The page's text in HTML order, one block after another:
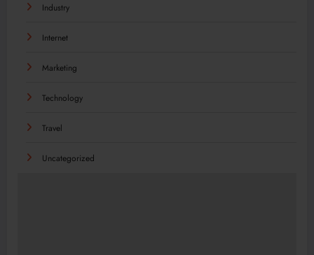
Industry
Internet
Marketing
Technology
Travel
Uncategorized